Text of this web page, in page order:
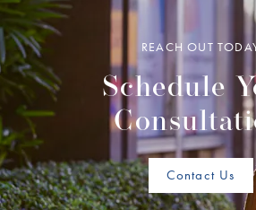
REACH OUT
Schedule
Contact Us